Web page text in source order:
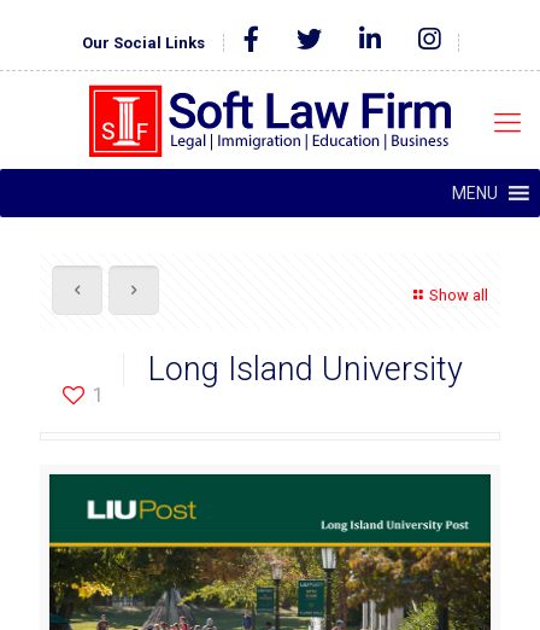
Our Social Links
MENU
Show all
1
Long Island University